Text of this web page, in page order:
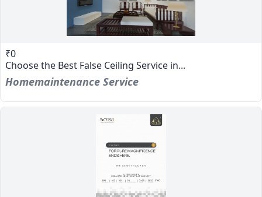
₹0
Choose the Best False Ceiling Service in...
Homemaintenance Service